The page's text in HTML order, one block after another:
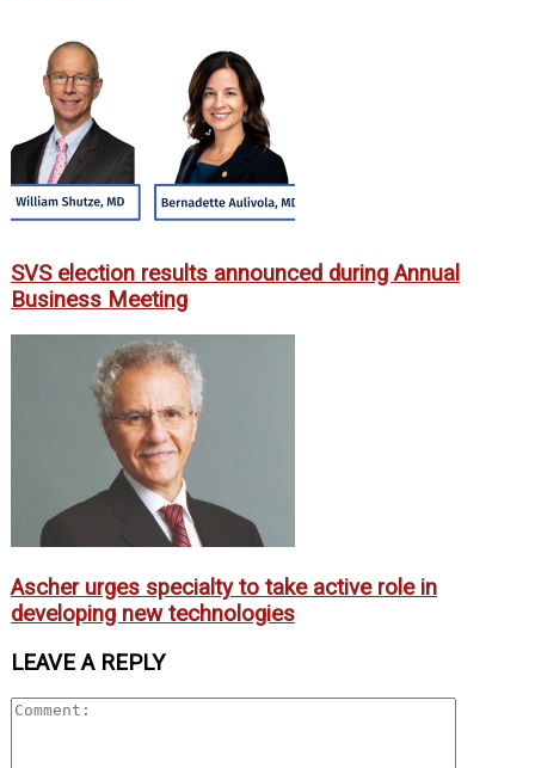
SVS election results announced during Annual
Business Meeting
Ascher urges specialty to take active role in
developing new technologies
LEAVE A REPLY